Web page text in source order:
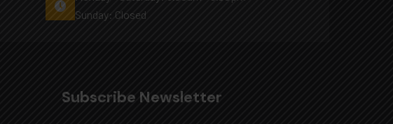
Sunday: Closed
Subscribe Newsletter